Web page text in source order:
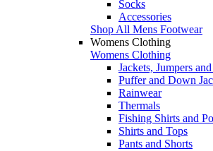
Socks
Accessories
Shop All Mens Footwear
Womens Clothing
Womens Clothing
Jackets, Jumpers
Puffer and Down
Rainwear
Thermals
Fishing Shirts and
Shirts and Tops
Pants and Shorts